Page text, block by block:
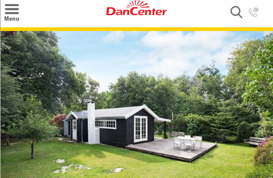
Menu
Search
Destinations
Offers
Inspiration
Nice to know
Contact